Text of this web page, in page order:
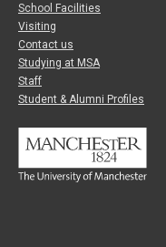
School Facilities
Visiting
Contact us
Studying at MSA
Staff
Student & Alumni Profiles